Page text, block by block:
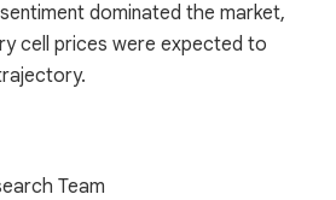
dominated the market,
cell prices were expected to
Team